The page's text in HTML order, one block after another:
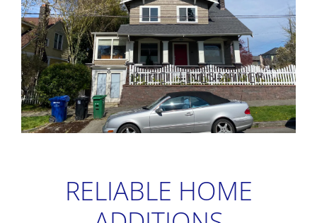
RELIABLE HOME